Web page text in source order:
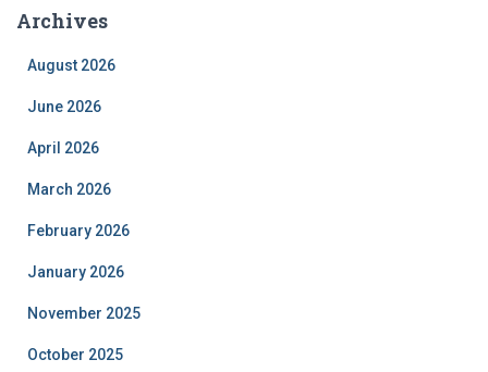
Archives
August 2026
June 2026
April 2026
March 2026
February 2026
January 2026
November 2025
October 2025